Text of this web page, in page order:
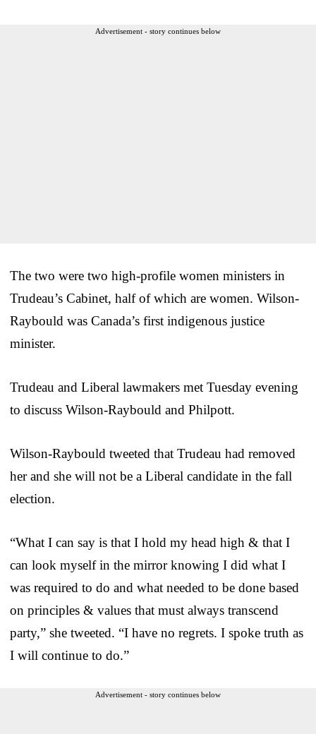
Advertisement - story continues below
The two were two high-profile women ministers in
Trudeau’s Cabinet, half of which are women. Wilson-
Raybould was Canada’s first indigenous justice
minister.
Trudeau and Liberal lawmakers met Tuesday evening
to discuss Wilson-Raybould and Philpott.
Wilson-Raybould tweeted that Trudeau had removed
her and she will not be a Liberal candidate in the fall
election.
“What I can say is that I hold my head high & that I
can look myself in the mirror knowing I did what I
was required to do and what needed to be done based
on principles & values that must always transcend
party,” she tweeted. “I have no regrets. I spoke truth as
I will continue to do.”
Advertisement - story continues below